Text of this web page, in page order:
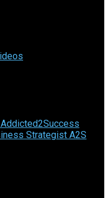
Strategist A2S